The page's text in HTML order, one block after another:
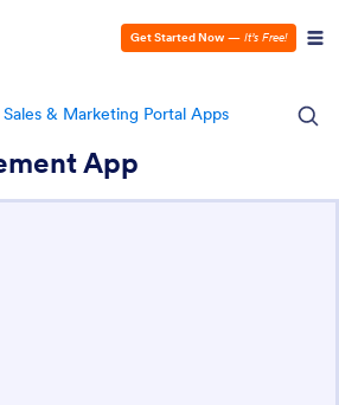
Get Started Now — It’s Free!
Sales & Marketing Portal Apps
App